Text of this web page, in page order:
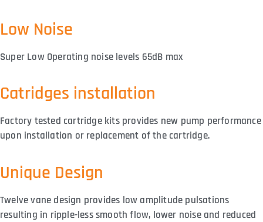
Low Noise
Super Low Operating noise levels 65dB max
Catridges installation
Factory tested cartridge kits provides new pump performance
upon installation or replacement of the cartridge.
Unique Design
Twelve vane design provides low amplitude pulsations
resulting in ripple-less smooth flow, lower noise and reduced